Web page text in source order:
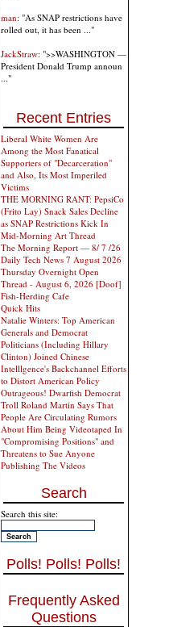
man: "As SNAP restrictions have
rolled out, it has been ..."
JackStraw: ">>WASHINGTON —
President Donald Trump announ
..."
Recent Entries
Liberal White Women Are
Among the Most Fanatical
Supporters of "Decarceration"
and Also, Its Most Imperiled
Victims
THE MORNING RANT: PepsiCo
(Frito Lay) Snack Sales Decline
as SNAP Restrictions Kick In
Mid-Morning Art Thread
The Morning Report — 8/ 7 /26
Daily Tech News 7 August 2026
Thursday Overnight Open
Thread - August 6, 2026 [Doof]
Fish-Herding Cafe
Quick Hits
Natalie Winters: Top American
Generals and Democrat
Politicians (Including Hillary
Clinton) Joined Chinese
Intelllgence's Backchannel Efforts
to Distort American Policy
Outrageous! Dwarfish Democrat
Troll Roland Martin Says That
People Are Circulating Rumors
About Him Being Videotaped In
"Compromising Positions" and
Threatens to Sue Anyone
Publishing The Videos
Search
Search this site:
Polls! Polls! Polls!
Frequently Asked
Questions